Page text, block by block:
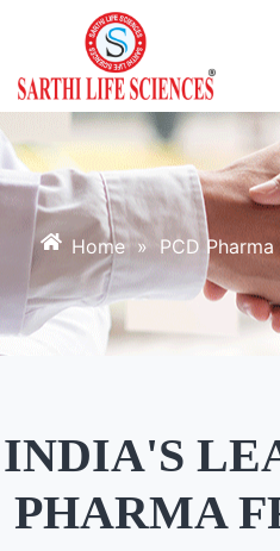
Home » PCD
INDIA'S
PHARMA